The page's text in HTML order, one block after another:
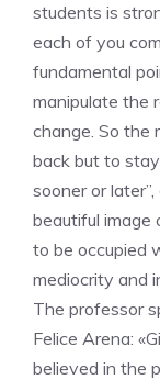
students is
each of you
fundamental
manipulate the
change. So the
back but to
sooner or
beautiful image
to be occupied
mediocrity and
The professor
Felice Arena:
believed in the